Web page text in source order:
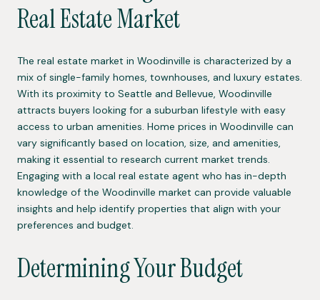
Real Estate Market
The real estate market in Woodinville is characterized by a
mix of single-family homes, townhouses, and luxury estates.
With its proximity to Seattle and Bellevue, Woodinville
attracts buyers looking for a suburban lifestyle with easy
access to urban amenities. Home prices in Woodinville can
vary significantly based on location, size, and amenities,
making it essential to research current market trends.
Engaging with a local real estate agent who has in-depth
knowledge of the Woodinville market can provide valuable
insights and help identify properties that align with your
preferences and budget.
Determining Your Budget